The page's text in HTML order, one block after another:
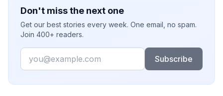
Don't miss the next one
Get our best stories every week. One email, no spam.
Join 400+ readers.
Email
Subscribe